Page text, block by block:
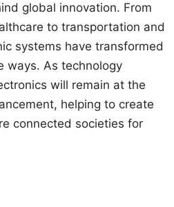
global innovation. From
to transportation and
systems have transformed
ways. As technology
will remain at the
helping to create
connected societies for